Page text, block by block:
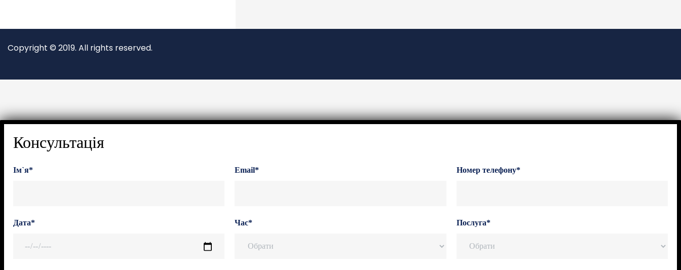
Copyright © 2019. All rights reserved.
Консультація
Ім`я* Email* Номер телефону*
Дата* Час* Послуга*